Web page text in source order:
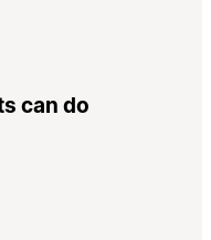
can do